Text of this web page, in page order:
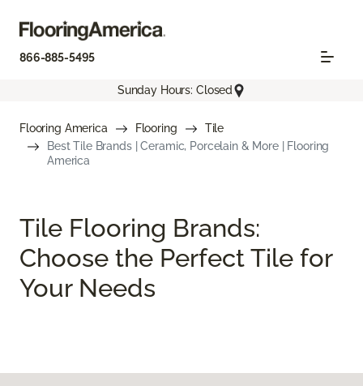
866-885-5495
Sunday Hours: Closed
Flooring America Flooring
Tile
Best Tile Brands | Ceramic, Porcelain & More | Flooring
America
Tile Flooring Brands:
Choose the Perfect Tile for
Your Needs